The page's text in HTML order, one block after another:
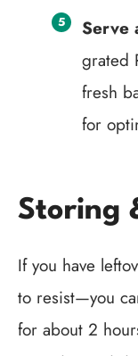
Serve
grated
fresh
for
Storing
If you have
to resist—you
for about 2